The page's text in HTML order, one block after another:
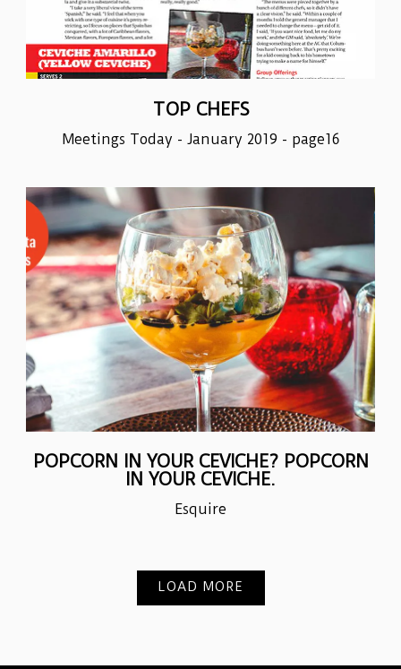
TOP CHEFS
Meetings Today - January 2019 - page16
POPCORN IN YOUR CEVICHE? POPCORN
IN YOUR CEVICHE.
Esquire
LOAD MORE
PRESS ARTICLES